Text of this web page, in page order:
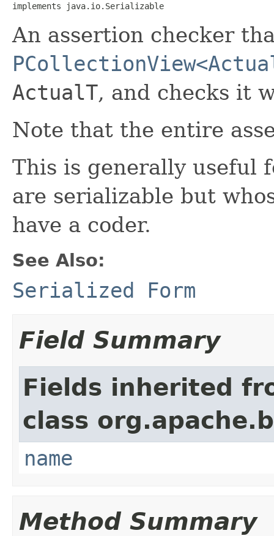
implements java.io.Serializable
An assertion checker
ActualT, and checks it
Note that the entire
This is generally useful
are serializable but
have a coder.
See Also:
Serialized Form
Field Summary
Fields inherited
class
name
Method Summary